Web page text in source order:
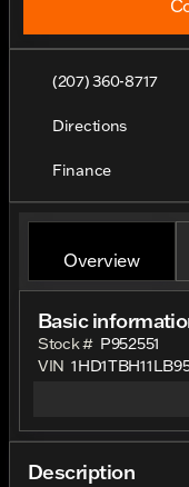
(207) 360-8717
Directions
Finance
Overview
Basic
Stock # P952551
VIN
Description